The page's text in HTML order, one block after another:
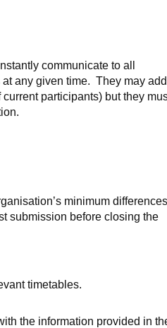
communicate to all
any given time. They may add
participants) but they
minimum differences
submission before closing the
timetables.
the information provided in